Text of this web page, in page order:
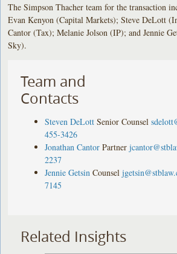
The Simpson Thacher team for the transaction
Evan Kenyon (Capital Markets); Steve DeLott
Cantor (Tax); Melanie Jolson (IP); and Jennie
Sky).
Team and
Contacts
Steven DeLott Senior Counsel
455-3426
Jonathan Cantor Partner
2237
Jennie Getsin Counsel
7145
Related Insights